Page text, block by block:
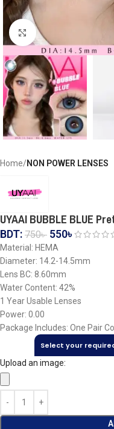
Click to enlarge
Home NON POWER LENSES
UYAAI BUBBLE BLUE
BDT: 750৳ 550৳
Material: HEMA
Diameter: 14.2-14.5mm
Lens BC: 8.60mm
Water Content: 42%
1 Year Usable Lenses
Power: 0.00
Package Includes: One Pair
Select your
Upload an image: